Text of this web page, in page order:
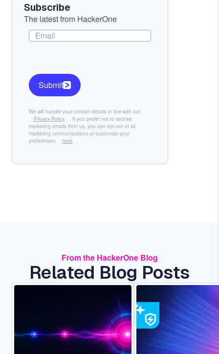
Subscribe
The latest from HackerOne
We will handle your contact details in line with our
Privacy Policy
. If you prefer not to receive
marketing emails from us, you can opt-out of all
marketing communications or customize your
preferences
here
Submit
From the HackerOne Blog
Related Blog Posts
Image Image